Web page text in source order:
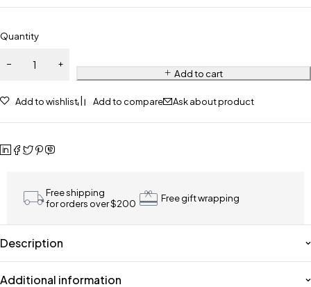
Quantity
Add to cart
Add to wishlist Add to compare Ask about product
Free shipping
for orders over $200
Free gift wrapping
Description
Additional information